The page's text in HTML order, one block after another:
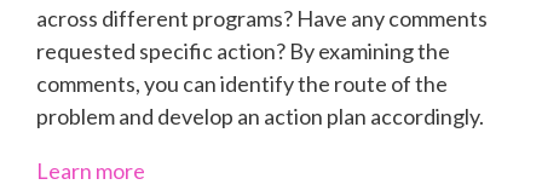
across different programs? Have any comments
requested specific action? By examining the
comments, you can identify the route of the
problem and develop an action plan accordingly.
Learn more